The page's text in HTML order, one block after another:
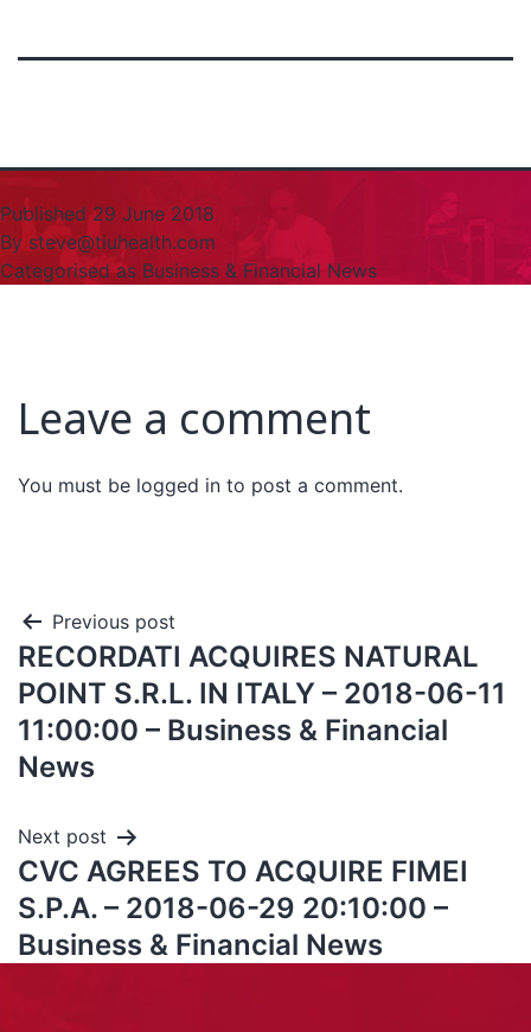
Published29 June 2018
By steve@tiuhealth.com
Categorised as Business & Financial News
Leave a comment
You must be logged in to post a comment.
Previous post
RECORDATI ACQUIRES NATURAL
POINT S.R.L. IN ITALY – 2018-06-11
11:00:00 – Business & Financial
News
Next post
CVC AGREES TO ACQUIRE FIMEI
S.P.A. – 2018-06-29 20:10:00 –
Business & Financial News